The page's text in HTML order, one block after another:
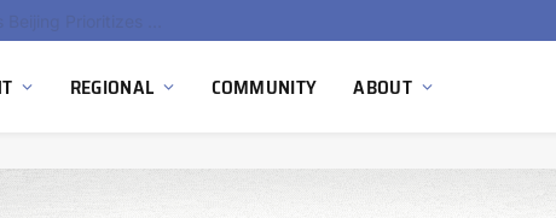
REGIONAL COMMUNITY ABOUT